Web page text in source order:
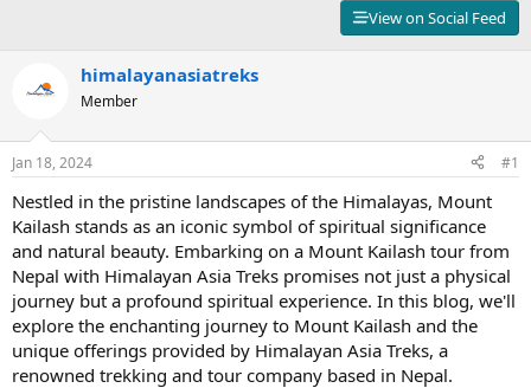
s
a
r
t
e
r
d
e
View on Social Feed
himalayanasiatreks
Member
Jan 18, 2024 #1
Nestled in the pristine landscapes of the Himalayas, Mount
Kailash stands as an iconic symbol of spiritual significance
and natural beauty. Embarking on a Mount Kailash tour from
Nepal with Himalayan Asia Treks promises not just a physical
journey but a profound spiritual experience. In this blog, we'll
explore the enchanting journey to Mount Kailash and the
unique offerings provided by Himalayan Asia Treks, a
renowned trekking and tour company based in Nepal.